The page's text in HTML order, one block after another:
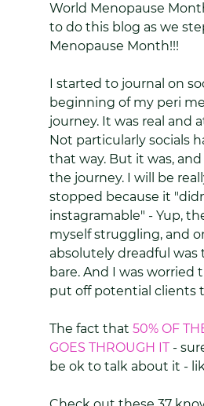
World Menopause
to do this blog as we
Menopause Month!!!
I started to journal on
beginning of my peri
journey. It was real and
Not particularly socials
that way. But it was,
the journey. I will be
stopped because it
instagramable" - Yup,
myself struggling, and
absolutely dreadful
bare. And I was worried
put off potential clients
The fact that 50% OF
GOES THROUGH IT -
be ok to talk about it -